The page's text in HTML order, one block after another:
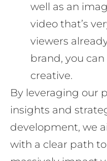
well as an
video that’s
viewers
brand, you
creative.
By leveraging our
insights and
development, we
with a clear path